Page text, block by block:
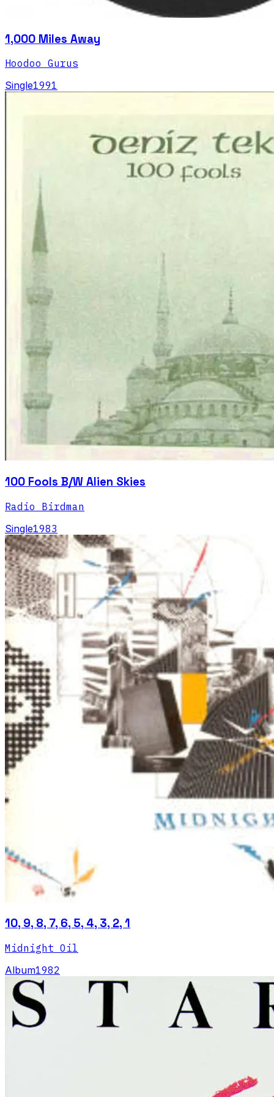
1,000 Miles Away
Hoodoo Gurus
Single1991
100 Fools B/W Alien Skies
Radio Birdman
Single1983
10, 9, 8, 7, 6, 5, 4, 3, 2, 1
Midnight Oil
Album1982